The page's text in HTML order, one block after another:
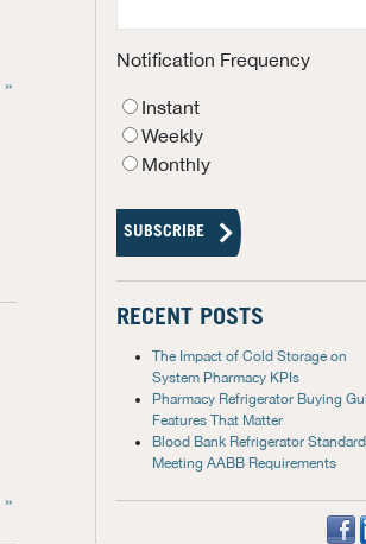
Notification Frequency
Instant
Weekly
Monthly
RECENT POSTS
The Impact of Cold Storage on
System Pharmacy KPIs
Pharmacy Refrigerator Buying
Features That Matter
Blood Bank Refrigerator
Meeting AABB Requirements